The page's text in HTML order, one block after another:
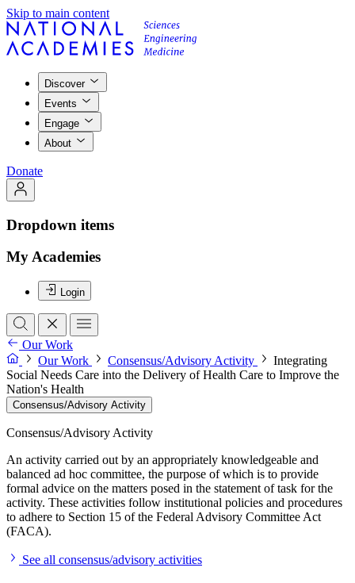
Skip to main content
Discover
Events
Engage
About
Donate
Dropdown items
My Academies
Login
Our Work
Our Work
Consensus/Advisory Activity
Integrating
Social Needs Care into the Delivery of Health Care to Improve the
Nation's Health
Consensus/Advisory Activity
Consensus/Advisory Activity
An activity carried out by an appropriately knowledgeable and
balanced ad hoc committee, the purpose of which is to provide
formal advice on the matters posed in the statement of task for the
activity. These activities follow institutional policies and procedures
to adhere to Section 15 of the Federal Advisory Committee Act
(FACA).
See all consensus/advisory activities